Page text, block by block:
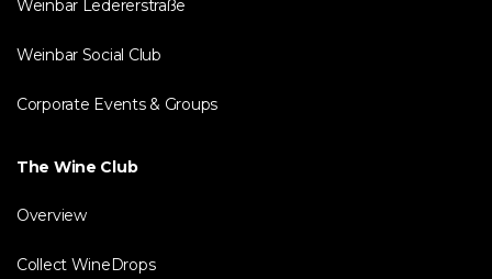
Weinbar Ledererstraße
Weinbar Social Club
Corporate Events & Groups
The Wine Club
Overview
Collect WineDrops